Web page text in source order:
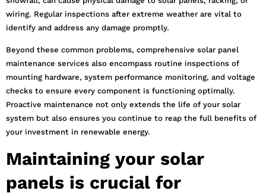
wiring. Regular inspections after extreme weather are vital to
identify and address any damage promptly.
Beyond these common problems, comprehensive solar panel
maintenance services also encompass routine inspections of
mounting hardware, system performance monitoring, and voltage
checks to ensure every component is functioning optimally.
Proactive maintenance not only extends the life of your solar
system but also ensures you continue to reap the full benefits of
your investment in renewable energy.
Maintaining your solar
panels is crucial for